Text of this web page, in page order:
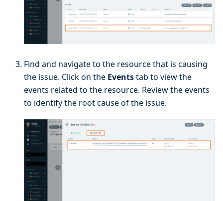
Find and navigate to the resource that is causing
the issue. Click on the Eventstab to view the
events related to the resource. Review the events
to identify the root cause of the issue.